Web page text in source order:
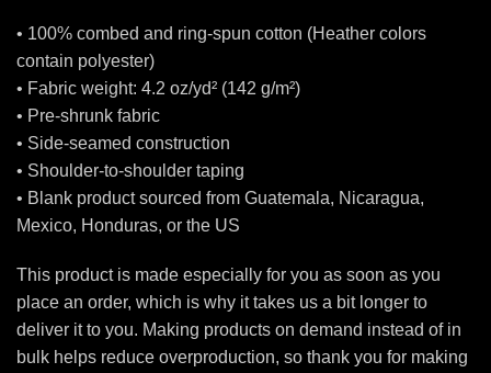
• 100% combed and ring-spun cotton (Heather colors
contain polyester)
• Fabric weight: 4.2 oz/yd² (142 g/m²)
• Pre-shrunk fabric
• Side-seamed construction
• Shoulder-to-shoulder taping
• Blank product sourced from Guatemala, Nicaragua,
Mexico, Honduras, or the US
This product is made especially for you as soon as you
place an order, which is why it takes us a bit longer to
deliver it to you. Making products on demand instead of in
bulk helps reduce overproduction, so thank you for making